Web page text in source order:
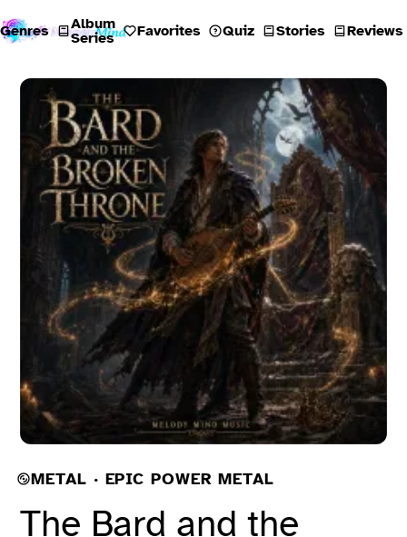
Genres
Album
Series
Favorites Quiz Stories Reviews
METAL · EPIC POWER METAL
The Bard and the